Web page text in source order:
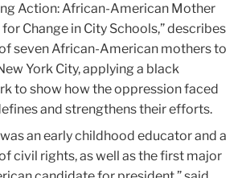
Action: African-American Mother
Change in City Schools,” describes
seven African-American mothers to
York City, applying a black
to show how the oppression faced
and strengthens their efforts.
an early childhood educator and a
civil rights, as well as the first major